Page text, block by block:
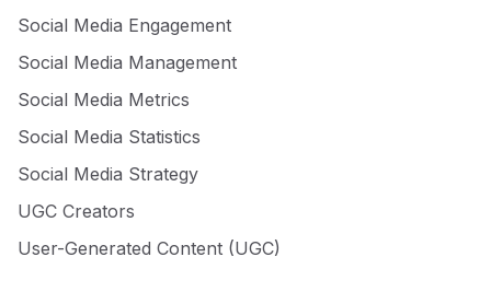
Social Media Engagement
Social Media Management
Social Media Metrics
Social Media Statistics
Social Media Strategy
UGC Creators
User-Generated Content (UGC)